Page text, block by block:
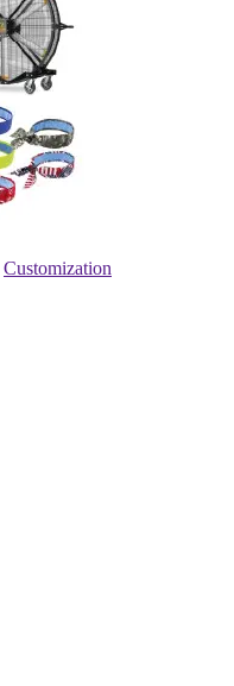
Customization